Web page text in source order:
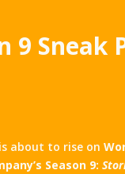
9 Sneak
about to rise on
Season 9: